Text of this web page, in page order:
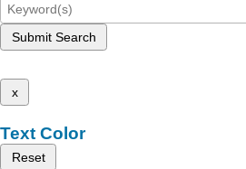
Submit Search
x
Text Color
Reset